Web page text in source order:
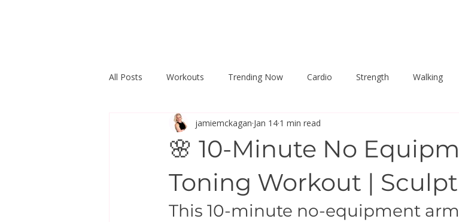
All Posts Workouts Trending Now Cardio Strength Walking
Stretch & Mobility
🌸 10-Minute No
Toning Workout |
jamiemckagan Jan 14 1 min read
This 10-minute no-equipment